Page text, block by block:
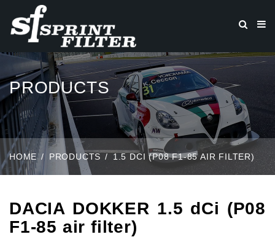
PRODUCTS
HOME PRODUCTS 1.5 DCI (P08 F1-85 AIR FILTER)
DACIA DOKKER 1.5 dCi (P08
F1-85 air filter)